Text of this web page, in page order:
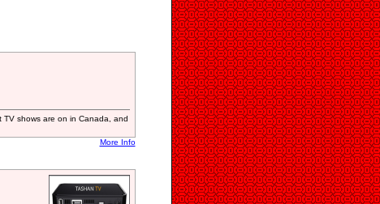
TV shows are on in Canada, and
More Info